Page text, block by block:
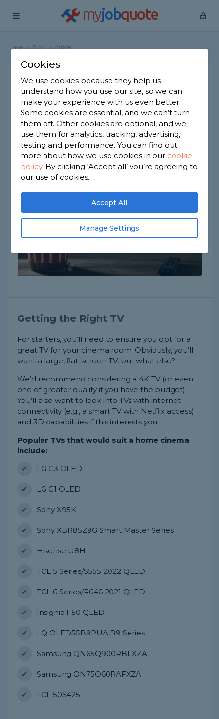
myjobquote
Home Blog Article
What Must You Do to Have
a Cinema Room at Home?
Thinking of adding a cinema room to your home?
In this guide, we’ll discuss what this entails and
how to make the cinema room of your dreams.
Let’s begin!
Getting the Right TV
For starters, you’ll need to ensure you opt for a
great TV for your cinema room. Obviously, you’ll
want a large, flat-screen TV, but what else?
We’d recommend considering a 4K TV (or even
one of greater quality if you have the budget).
You’ll also want to look into TVs with internet
connectivity (e.g., a smart TV with Netflix access)
and 3D capabilities if this interests you.
Popular TVs that would suit a home cinema
include:
LG C3 OLED
LG G1 OLED
Sony X95K
Sony XBR85Z9G Smart Master Series
Hisense U8H
TCL 5 Series/S555 2022 QLED
TCL 6 Series/R646 2021 QLED
Insignia F50 QLED
LQ OLED55B9PUA B9 Series
Samsung QN65Q900RBFXZA
Samsung QN75Q60RAFXZA
TCL 50S425
Cookies
We use cookies because they help us
understand how you use our site, so we can
make your experience with us even better.
Some cookies are essential, and we can’t turn
them off. Other cookies are optional, and we
use them for analytics, tracking, advertising,
testing and performance. You can find out
more about how we use cookies in our cookie
policy. By clicking ‘Accept all’ you’re agreeing to
our use of cookies.
Accept All
Manage Settings